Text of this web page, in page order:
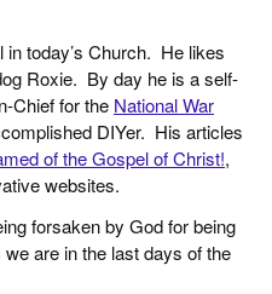
today’s Church. He likes
Roxie. By day he is a self-
Chief for the National War
DIYer. His articles
of the Gospel of Christ!,
websites.
forsaken by God for being
are in the last days of the